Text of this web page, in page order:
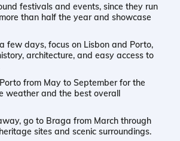
festivals and events, since they run
than half the year and showcase
few days, focus on Lisbon and Porto,
architecture, and easy access to
from May to September for the
weather and the best overall
go to Braga from March through
sites and scenic surroundings.